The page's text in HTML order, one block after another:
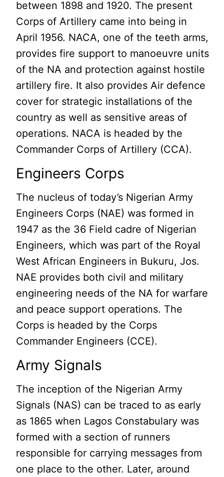
between 1898 and 1920. The present
Corps of Artillery came into being in
April 1956. NACA, one of the teeth arms,
provides fire support to manoeuvre units
of the NA and protection against hostile
artillery fire. It also provides Air defence
cover for strategic installations of the
country as well as sensitive areas of
operations. NACA is headed by the
Commander Corps of Artillery (CCA).
Engineers Corps
The nucleus of today’s Nigerian Army
Engineers Corps (NAE) was formed in
1947 as the 36 Field cadre of Nigerian
Engineers, which was part of the Royal
West African Engineers in Bukuru, Jos.
NAE provides both civil and military
engineering needs of the NA for warfare
and peace support operations. The
Corps is headed by the Corps
Commander Engineers (CCE).
Army Signals
The inception of the Nigerian Army
Signals (NAS) can be traced to as early
as 1865 when Lagos Constabulary was
formed with a section of runners
responsible for carrying messages from
one place to the other. Later, around